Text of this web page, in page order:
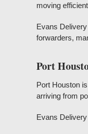
moving
Evans
forwarders,
Port
Port Houston
arriving from
Evans